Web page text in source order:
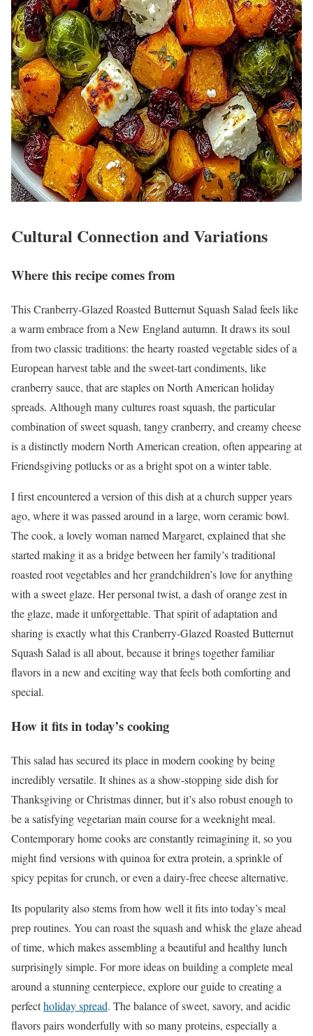
Cultural Connection and Variations
Where this recipe comes from
This Cranberry-Glazed Roasted Butternut Squash Salad feels like
a warm embrace from a New England autumn. It draws its soul
from two classic traditions: the hearty roasted vegetable sides of a
European harvest table and the sweet-tart condiments, like
cranberry sauce, that are staples on North American holiday
spreads. Although many cultures roast squash, the particular
combination of sweet squash, tangy cranberry, and creamy cheese
is a distinctly modern North American creation, often appearing at
Friendsgiving potlucks or as a bright spot on a winter table.
I first encountered a version of this dish at a church supper years
ago, where it was passed around in a large, worn ceramic bowl.
The cook, a lovely woman named Margaret, explained that she
started making it as a bridge between her family’s traditional
roasted root vegetables and her grandchildren’s love for anything
with a sweet glaze. Her personal twist, a dash of orange zest in
the glaze, made it unforgettable. That spirit of adaptation and
sharing is exactly what this Cranberry-Glazed Roasted Butternut
Squash Salad is all about, because it brings together familiar
flavors in a new and exciting way that feels both comforting and
special.
How it fits in today’s cooking
This salad has secured its place in modern cooking by being
incredibly versatile. It shines as a show-stopping side dish for
Thanksgiving or Christmas dinner, but it’s also robust enough to
be a satisfying vegetarian main course for a weeknight meal.
Contemporary home cooks are constantly reimagining it, so you
might find versions with quinoa for extra protein, a sprinkle of
spicy pepitas for crunch, or even a dairy-free cheese alternative.
Its popularity also stems from how well it fits into today’s meal
prep routines. You can roast the squash and whisk the glaze ahead
of time, which makes assembling a beautiful and healthy lunch
surprisingly simple. For more ideas on building a complete meal
around a stunning centerpiece, explore our guide to creating a
perfectholiday spread. The balance of sweet, savory, and acidic
flavors pairs wonderfully with so many proteins, especially a